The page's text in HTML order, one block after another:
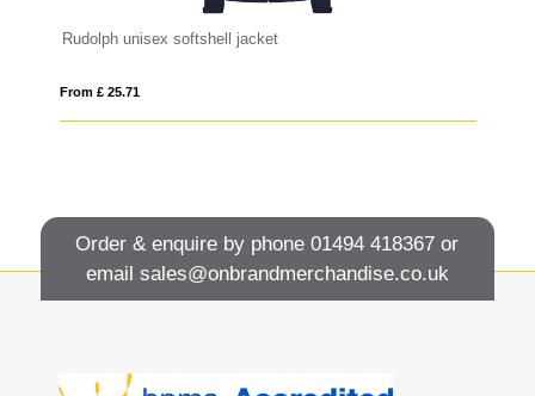
Rudolph unisex softshell jacket
From £ 25.71
Order & enquire by phone01494 418367 or
email sales@onbrandmerchandise.co.uk